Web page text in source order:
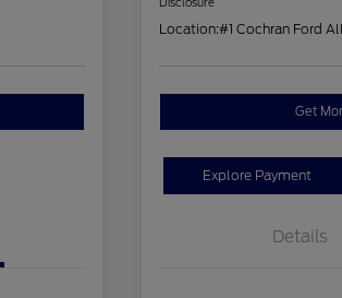
Location:#1 Cochran Ford
Get
Explore Payment
Details